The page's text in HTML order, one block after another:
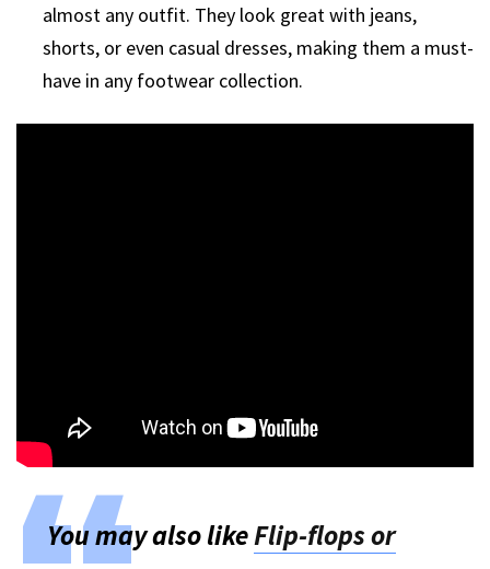
almost any outfit. They look great with jeans,
shorts, or even casual dresses, making them a must-
have in any footwear collection.
You may also likeFlip-flops or